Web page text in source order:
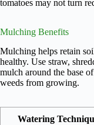
tomatoes may not turn
Mulching Benefits
Mulching helps retain
healthy. Use straw,
mulch around the base
weeds from growing.
Watering